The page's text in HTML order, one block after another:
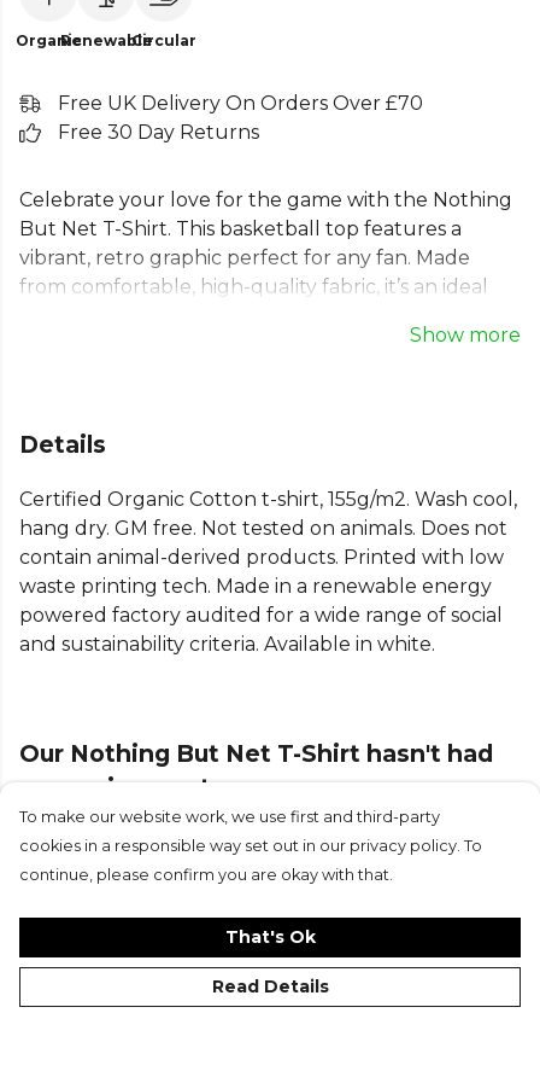
OrganicRenewableCircular
Free UK Delivery On Orders Over £70
Free 30 Day Returns
Celebrate your love for the game with the Nothing
But Net T-Shirt. This basketball top features a
vibrant, retro graphic perfect for any fan. Made
from comfortable, high-quality fabric, it’s an ideal
you call it a hoop t-shirt or a piece of essential
court with this standout piece from Kitlocker, a
wardrobe.
Show more
Details
Certified Organic Cotton t-shirt, 155g/m2. Wash cool,
hang dry. GM free. Not tested on animals. Does not
contain animal-derived products. Printed with low
waste printing tech. Made in a renewable energy
powered factory audited for a wide range of social
and sustainability criteria. Available in white.
Our Nothing But Net T-Shirt hasn't had
any reviews yet
Submit Review
To make our website work, we use first and third-party
cookies in a responsible way set out in our privacy policy. To
continue, please confirm you are okay with that.
That's Ok
Read Details